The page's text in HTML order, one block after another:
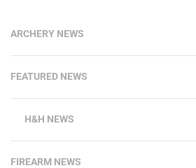
ARCHERY NEWS
FEATURED NEWS
H&H NEWS
FIREARM NEWS